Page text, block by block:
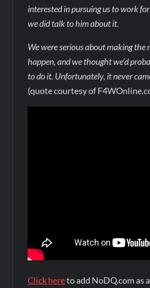
interested in pursuing us to work
we did talk to him about it.
We were serious about making the
happen, and we thought we’d
to do it. Unfortunately, it never
(quote courtesy of
Click hereto add NoDQ.com as